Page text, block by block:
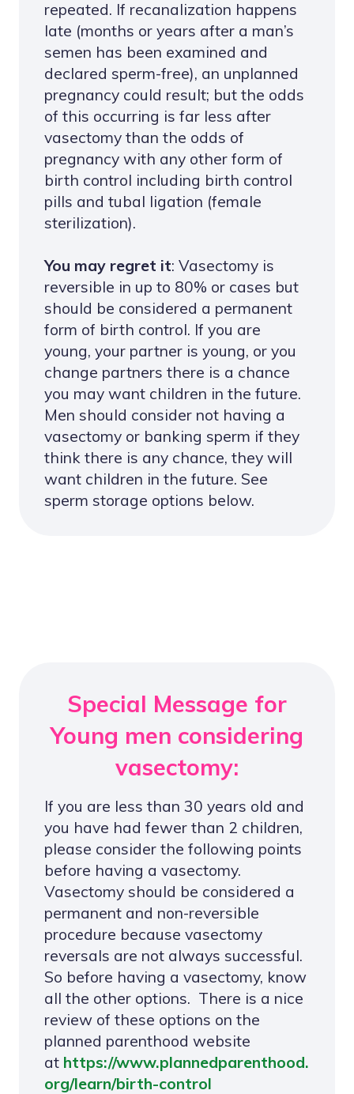
repeated. If recanalization happens
late (months or years after a man’s
semen has been examined and
declared sperm-free), an unplanned
pregnancy could result; but the odds
of this occurring is far less after
vasectomy than the odds of
pregnancy with any other form of
birth control including birth control
pills and tubal ligation (female
sterilization).
You may regret it: Vasectomy is
reversible in up to 80% or cases but
should be considered a permanent
form of birth control. If you are
young, your partner is young, or you
change partners there is a chance
you may want children in the future.
Men should consider not having a
vasectomy or banking sperm if they
think there is any chance, they will
want children in the future. See
sperm storage options below.
Special Message for
Young men considering
vasectomy:
If you are less than 30 years old and
you have had fewer than 2 children,
please consider the following points
before having a vasectomy.
Vasectomy should be considered a
permanent and non-reversible
procedure because vasectomy
reversals are not always successful.
So before having a vasectomy, know
all the other options. There is a nice
review of these options on the
planned parenthood website
at https://www.plannedparenthood.
org/learn/birth-control